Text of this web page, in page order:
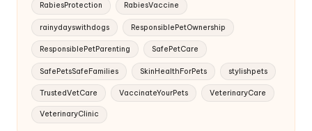
RabiesProtection RabiesVaccine
rainydayswithdogs ResponsiblePetOwnership
ResponsiblePetParenting SafePetCare
SafePetsSafeFamilies SkinHealthForPets stylishpets
TrustedVetCare VaccinateYourPets VeterinaryCare
VeterinaryClinic